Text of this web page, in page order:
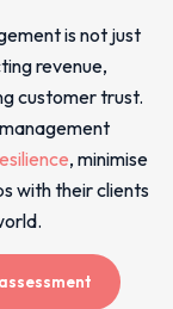
is not just
revenue,
customer trust.
, minimise
with their clients